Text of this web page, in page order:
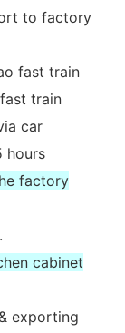
to factory
fast train
train
car
hours
factory
cabinet
exporting